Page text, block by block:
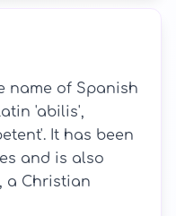
name of Spanish
'abilis',
It has been
and is also
a Christian